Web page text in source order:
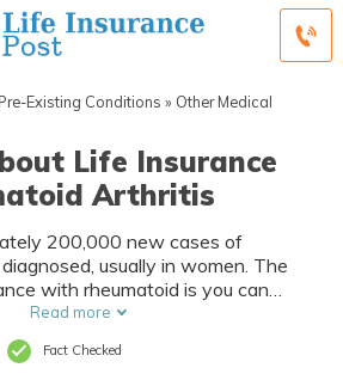
Existing Conditions » Other Medical
Life Insurance
Arthritis
200,000 new cases of
rheumatoid is you can
with RA. If you have been declined
know that, with an expert who
condition, there are options.
Read more
Fact Checked